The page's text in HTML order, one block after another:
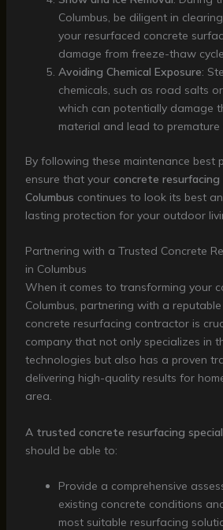
Columbus, be diligent in
your resurfaced concrete
damage from freeze-thaw
Avoiding Chemical Exposure:
chemicals, such as road salts
which can potentially damage
material and lead to premature
By following these maintenance best
ensure that your concrete
Columbus continues to look its best
lasting protection for your outdoor
Partnering with a Trusted Concrete
in Columbus
When it comes to transforming your
Columbus, partnering with a
concrete resurfacing contractor is
company that not only specializes in
technologies but also has a proven
delivering high-quality results for
area.
A trusted concrete resurfacing
should be able to:
Provide a comprehensive
existing concrete conditions
most suitable resurfacing